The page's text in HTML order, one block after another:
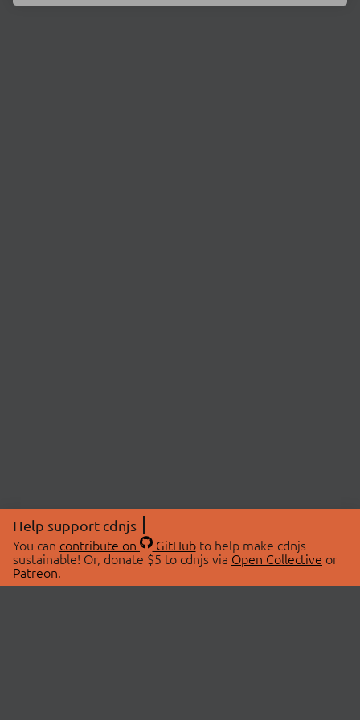
Help support cdnjs
You can contribute on GitHubto help make cdnjs
sustainable! Or, donate $5 to cdnjs via Open Collective or
Patreon.